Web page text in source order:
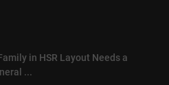
in HSR Layout Needs a
...